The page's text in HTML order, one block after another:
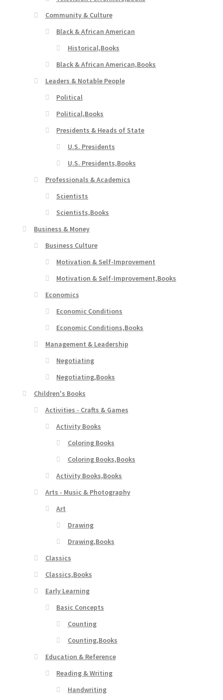
Community & Culture
Black & African American
Historical,Books
Black & African American,Books
Leaders & Notable People
Political
Political,Books
Presidents & Heads of State
U.S. Presidents
U.S. Presidents,Books
Professionals & Academics
Scientists
Scientists,Books
Business & Money
Business Culture
Motivation & Self-Improvement
Motivation & Self-Improvement,Books
Economics
Economic Conditions
Economic Conditions,Books
Management & Leadership
Negotiating
Negotiating,Books
Children's Books
Activities - Crafts & Games
Activity Books
Coloring Books
Coloring Books,Books
Activity Books,Books
Arts - Music & Photography
Art
Drawing
Drawing,Books
Classics
Classics,Books
Early Learning
Basic Concepts
Counting
Counting,Books
Education & Reference
Reading & Writing
Handwriting